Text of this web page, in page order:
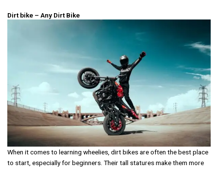
Dirt bike – Any Dirt Bike
When it comes to learning wheelies, dirt bikes are often the best place
to start, especially for beginners. Their tall statures make them more